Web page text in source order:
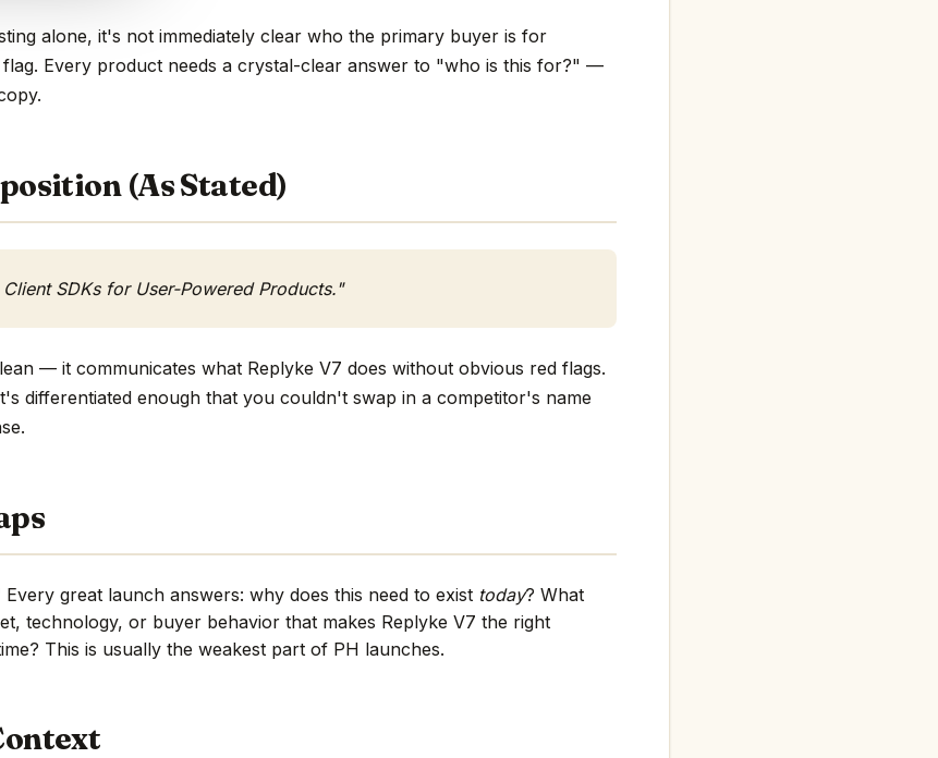
alone, it's not immediately clear who the primary buyer is for
flag. Every product needs a crystal-clear answer to "who is this for?" —
(As Stated)
SDKs for User-Powered Products."
— it communicates what Replyke V7 does without obvious red flags.
differentiated enough that you couldn't swap in a competitor's name
Every great launch answers: why does this need to exist today? What
technology, or buyer behavior that makes Replyke V7 the right
This is usually the weakest part of PH launches.